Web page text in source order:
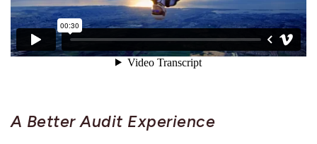
A Better Audit Experience